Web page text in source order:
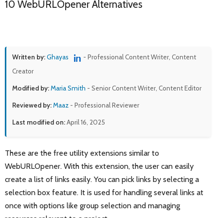
10 WebURLOpener Alternatives
Written by:Ghayas
- Professional Content Writer, Content
Creator
Modified by:Maria Smith - Senior Content Writer, Content Editor
Reviewed by:Maaz - Professional Reviewer
Last modified on:April 16, 2025
These are the free utility extensions similar to
WebURLOpener. With this extension, the user can easily
create a list of links easily. You can pick links by selecting a
selection box feature. It is used for handling several links at
once with options like group selection and managing